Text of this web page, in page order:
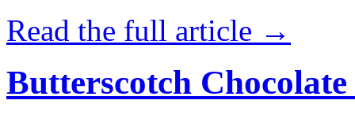
Read the full article →
Butterscotch